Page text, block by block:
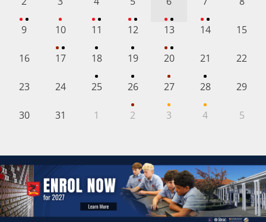
9 10 11 12 13 14 15
16 17 18 19 20 21 22
23 24 25 26 27 28 29
30 31 1 2 3 4 5